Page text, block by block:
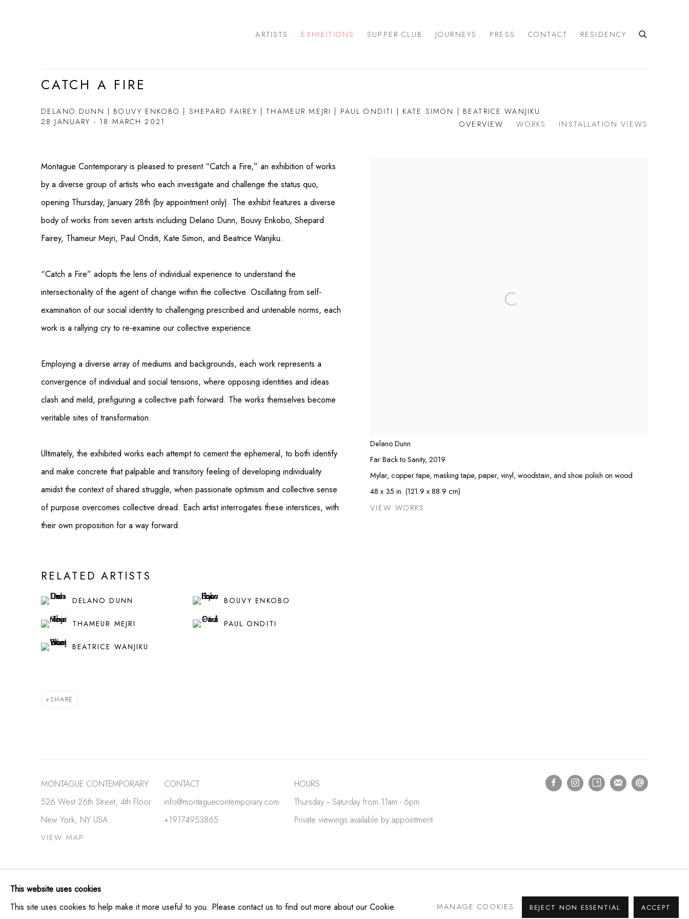
ARTISTS EXHIBITIONS SUPPER CLUB JOURNEYS PRESS CONTACT RESIDENCY
CATCH A FIRE
DELANO DUNN | BOUVY ENKOBO | SHEPARD FAIREY | THAMEUR MEJRI | PAUL ONDITI | KATE SIMON | BEATRICE WANJIKU
28 JANUARY - 18 MARCH 2021
OVERVIEW WORKS INSTALLATION VIEWS
Delano Dunn
Far Back to Sanity, 2019
Mylar, copper tape, masking tape, paper, vinyl, woodstain, and shoe polish on wood
48 x 35 in. (121.9 x 88.9 cm)
VIEW WORKS
Montague Contemporary is pleased to present “Catch a Fire,” an exhibition of works
by a diverse group of artists who each investigate and challenge the status quo,
opening Thursday, January 28th (by appointment only). The exhibit features a diverse
body of works from seven artists including Delano Dunn, Bouvy Enkobo, Shepard
Fairey, Thameur Mejri, Paul Onditi, Kate Simon, and Beatrice Wanjiku.
“Catch a Fire” adopts the lens of individual experience to understand the
intersectionality of the agent of change within the collective. Oscillating from self-
examination of our social identity to challenging prescribed and untenable norms, each
work is a rallying cry to re-examine our collective experience.
Employing a diverse array of mediums and backgrounds, each work represents a
convergence of individual and social tensions, where opposing identities and ideas
clash and meld, prefiguring a collective path forward. The works themselves become
veritable sites of transformation.
Ultimately, the exhibited works each attempt to cement the ephemeral, to both identify
and make concrete that palpable and transitory feeling of developing individuality
amidst the context of shared struggle, when passionate optimism and collective sense
of purpose overcomes collective dread. Each artist interrogates these interstices, with
their own proposition for a way forward.
RELATED ARTISTS
DELANO DUNN BOUVY ENKOBO
THAMEUR MEJRI PAUL ONDITI
BEATRICE WANJIKU
SHARE
MONTAGUE CONTEMPORARY
526 West 26th Street, 4th Floor
New York, NY USA
VIEW MAP
CONTACT
info@montaguecontemporary.com
+19174953865
HOURS
Thursday -- Saturday from 11am - 6pm
Private viewings available by appointment
COPYRIGHT © MONTAGUE CONTEMPORARY 2026
This website uses cookies
This site uses cookies to help make it more useful to you. Please contact us to find out more about our Cookie
MANAGE COOKIES REJECT NON ESSENTIAL ACCEPT